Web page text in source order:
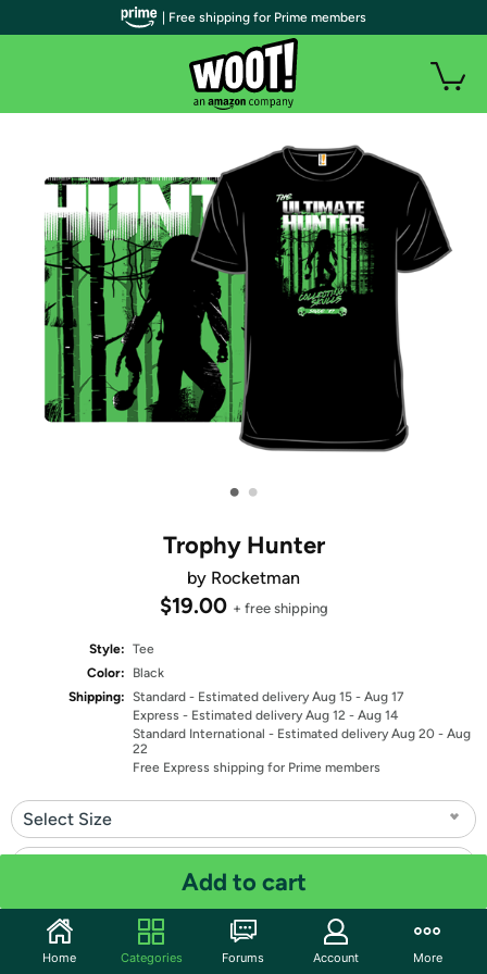
• •
Trophy Hunter
by Rocketman
$19.00 + free shipping
Style: Tee
Color:
Black
Shipping: Standard - Estimated delivery Aug 15 - Aug 17
Express - Estimated delivery Aug 12 - Aug 14
Standard International - Estimated delivery Aug 20 - Aug
22
Free Express shipping for Prime members
Select Size
Quantity: 1
Add to cart
| Free shipping for Prime members
Home Categories Forums Account More